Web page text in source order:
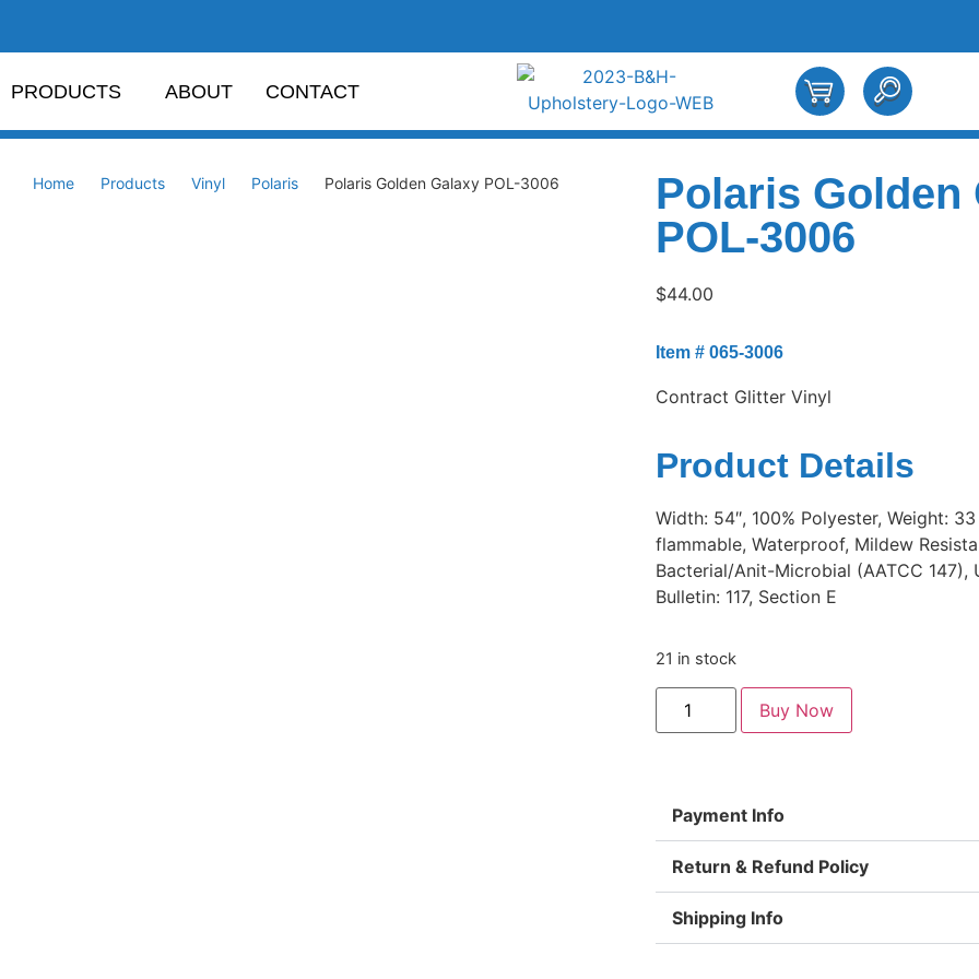
PRODUCTS ABOUT CONTACT
Home Products Vinyl Polaris Polaris Golden Galaxy POL-3006
Polaris Golden
POL-3006
$44.00
Item # 065-3006
Contract Glitter Vinyl
Product Details
Width: 54″, 100% Polyester, Weight:
flammable, Waterproof, Mildew
Bacterial/Anit-Microbial (AATCC 147),
Bulletin: 117, Section E
21 in stock
Buy Now
Payment Info
Return & Refund Policy
Shipping Info